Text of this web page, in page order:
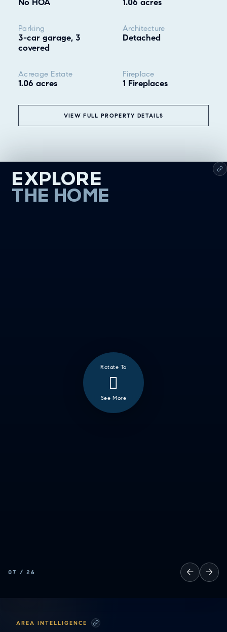
No HOA 1.06 acres
Parking
3-car garage, 3
covered
Architecture
Detached
Acreage Estate
1.06 acres
Fireplace
1 Fireplaces
VIEW FULL PROPERTY DETAILS
EXPLORE
THE HOME
Rotate To
See More
07 / 26 ← →
AREA INTELLIGENCE
ALL
GOOD EATS